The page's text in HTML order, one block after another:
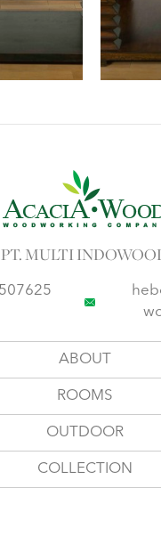
PT. MULTI
ABOUT
ROOMS
OUTDOOR
COLLECTION